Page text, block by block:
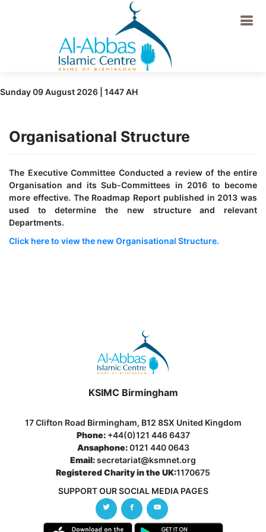
Sunday 09 August 2026 | 1447 AH
Organisational Structure
The Executive Committee Conducted a review of the entire
Organisation and its Sub-Committees in 2016 to become
more effective. The Roadmap Report published in 2013 was
used to determine the new structure and relevant
Departments.
Click here to view the new Organisational Structure.
KSIMC Birmingham
17 Clifton Road Birmingham, B12 8SX United Kingdom
Phone:+44(0)121 446 6437
Ansaphone:0121 440 0643
Email:secretariat@ksmnet.org
Registered Charity in the UK:1170675
SUPPORT OUR SOCIAL MEDIA PAGES